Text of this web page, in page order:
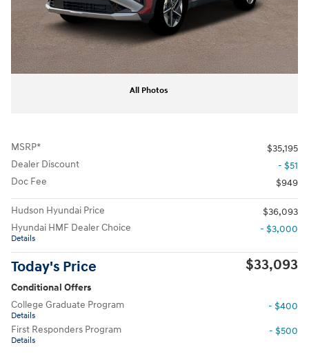
All Photos
MSRP*
$35,195
Dealer Discount
- $51
Doc Fee
$949
Hudson Hyundai Price
$36,093
Hyundai HMF Dealer Choice
Details
- $3,000
Today's Price $33,093
Conditional Offers
College Graduate Program
Details
- $400
First Responders Program
Details
- $500